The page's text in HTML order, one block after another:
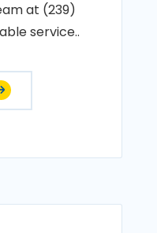
at (239)
service..